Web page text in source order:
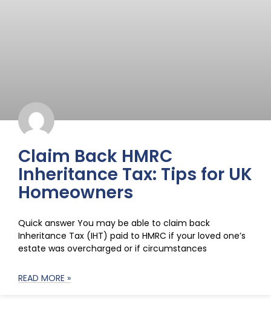
Claim Back HMRC
Inheritance Tax: Tips for UK
Homeowners
Quick answer You may be able to claim back
Inheritance Tax (IHT) paid to HMRC if your loved one’s
estate was overcharged or if circumstances
READ MORE »